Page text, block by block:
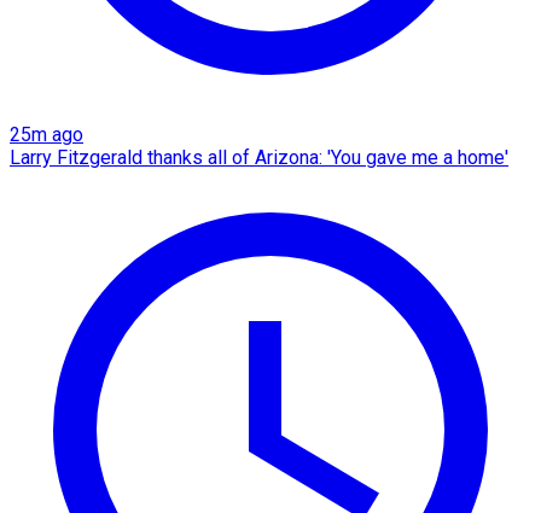
25m ago
Larry Fitzgerald thanks all of Arizona: 'You gave me a home'